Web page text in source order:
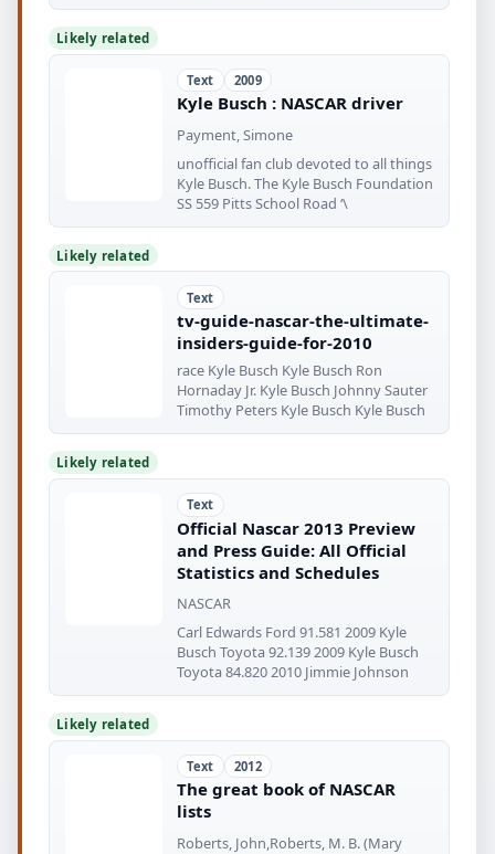
Likely related
Text 2009
Kyle Busch : NASCAR driver
Payment, Simone
unofficial fan club devoted to all things
Kyle Busch. The Kyle Busch Foundation
SS 559 Pitts School Road ‘\
Likely related
Text
tv-guide-nascar-the-ultimate-
insiders-guide-for-2010
race Kyle Busch Kyle Busch Ron
Hornaday Jr. Kyle Busch Johnny Sauter
Timothy Peters Kyle Busch Kyle Busch
Likely related
Text
Official Nascar 2013 Preview
and Press Guide: All Official
Statistics and Schedules
NASCAR
Carl Edwards Ford 91.581 2009 Kyle
Busch Toyota 92.139 2009 Kyle Busch
Toyota 84.820 2010 Jimmie Johnson
Likely related
Text 2012
The great book of NASCAR
lists
Roberts, John,Roberts, M. B. (Mary